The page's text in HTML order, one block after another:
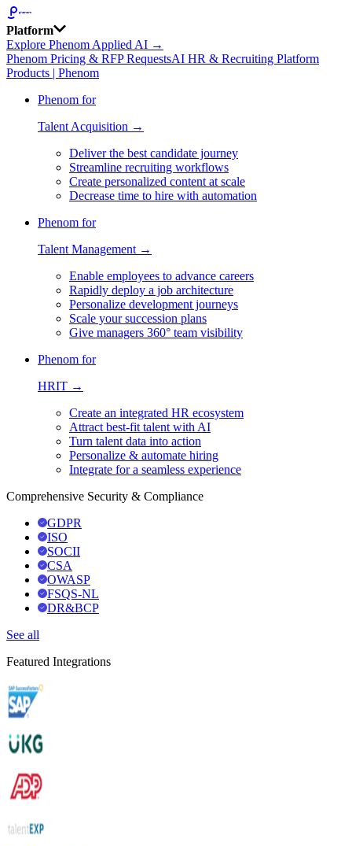
Platform
Explore Phenom Applied AI →
Phenom Pricing & RFP RequestsAI HR & Recruiting Platform
Products | Phenom
Phenom for
Talent Acquisition →
Deliver the best candidate journey
Streamline recruiting workflows
Create personalized content at scale
Decrease time to hire with automation
Phenom for
Talent Management →
Enable employees to advance careers
Rapidly deploy a job architecture
Personalize development journeys
Scale your succession plans
Give managers 360° team visibility
Phenom for
HRIT →
Create an integrated HR ecosystem
Attract best-fit talent with AI
Turn talent data into action
Personalize & automate hiring
Integrate for a seamless experience
Comprehensive Security & Compliance
GDPR
ISO
SOCII
CSA
OWASP
FSQS-NL
DR&BCP
See all
Featured Integrations